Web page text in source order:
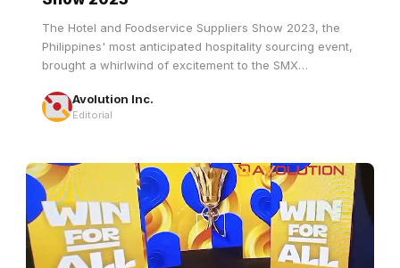
Philippines' most anticipated hospitality sourcing event,
brought a whirlwind of excitement to the SMX
Convention Center in the heart of the bustling Mall of
Asia Complex, Pasay City.
Avolution Inc.